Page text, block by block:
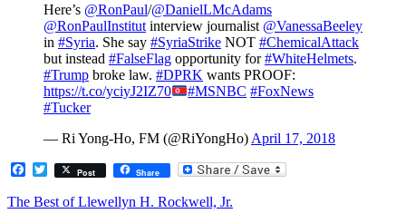
Here’s @RonPaul/@DanielLMcAdams
@RonPaulInstitut interview journalist @VanessaBeeley
in #Syria. She say #SyriaStrike NOT #ChemicalAttack
but instead #FalseFlag opportunity for#WhiteHelmets.
#Trump broke law. #DPRK wants PROOF:
https://t.co/yciyJ2IZ70
#MSNBC #FoxNews
#Tucker
— Ri Yong-Ho, FM (@RiYongHo) April 17, 2018
Facebook
TwitterPost Share
The Best of Llewellyn H. Rockwell, Jr.